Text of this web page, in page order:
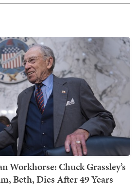
Workhorse: Chuck Grassley’s
Beth, Dies After 49 Years